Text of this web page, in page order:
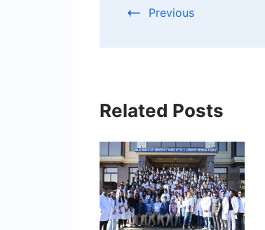
Previous
Related Posts